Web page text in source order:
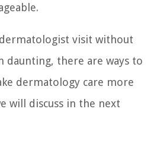
visit without
daunting, there are ways to
dermatology care more
will discuss in the next